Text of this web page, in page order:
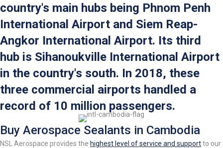
country's main hubs being Phnom Penh
International Airport and Siem Reap-
Angkor International Airport. Its third
hub is Sihanoukville International Airport
in the country's south. In 2018, these
three commercial airports handled a
record of 10 million passengers.
Buy Aerospace Sealants in Cambodia
NSL Aerospace provides the highest level of service and supportto our